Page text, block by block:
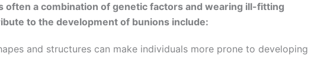
often a combination of genetic factors and wearing ill-fitting
to the development of bunions include:
and structures can make individuals more prone to developing